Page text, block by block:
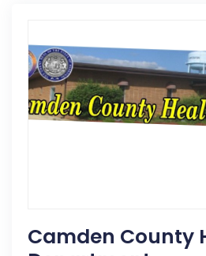
Camden County